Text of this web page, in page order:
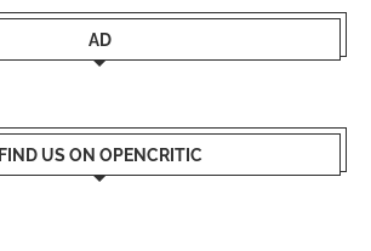
AD
FIND US ON OPENCRITIC